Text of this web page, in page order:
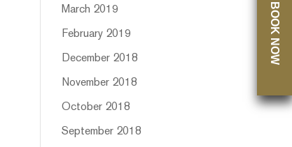
March 2019
February 2019
December 2018
November 2018
October 2018
September 2018
BOOK NOW